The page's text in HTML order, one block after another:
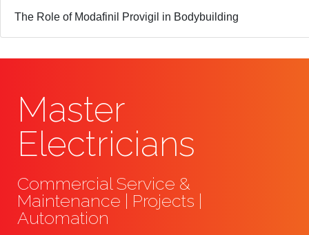
The Role of Modafinil Provigil in Bodybuilding
Master
Electricians
Commercial Service &
Maintenance | Projects |
Automation